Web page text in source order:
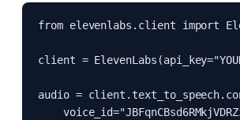
from elevenlabs.client import
client =
audio =